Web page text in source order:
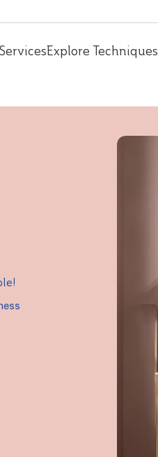
ServicesExplore Techniques